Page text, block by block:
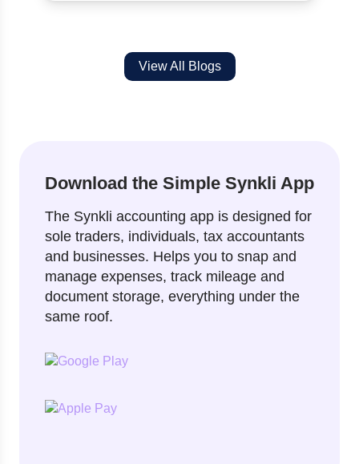
View All Blogs
Download the Simple Synkli App
The Synkli accounting app is designed for
sole traders, individuals, tax accountants
and businesses. Helps you to snap and
manage expenses, track mileage and
document storage, everything under the
same roof.